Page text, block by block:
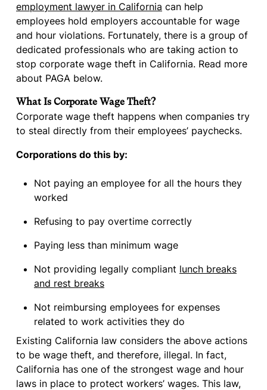
employment lawyer in California can help
employees hold employers accountable for wage
and hour violations. Fortunately, there is a group of
dedicated professionals who are taking action to
stop corporate wage theft in California. Read more
about PAGA below.
What Is Corporate Wage Theft?
Corporate wage theft happens when companies try
to steal directly from their employees’ paychecks.
Corporations do this by:
Not paying an employee for all the hours they
worked
Refusing to pay overtime correctly
Paying less than minimum wage
Not providing legally compliant lunch breaks
and rest breaks
Not reimbursing employees for expenses
related to work activities they do
Existing California law considers the above actions
to be wage theft, and therefore, illegal. In fact,
California has one of the strongest wage and hour
laws in place to protect workers’ wages. This law,